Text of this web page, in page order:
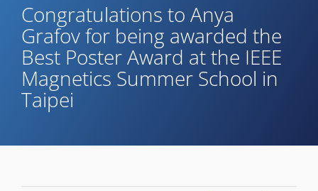
Congratulations to Anya
Grafov for being awarded the
Best Poster Award at the IEEE
Magnetics Summer School in
Taipei